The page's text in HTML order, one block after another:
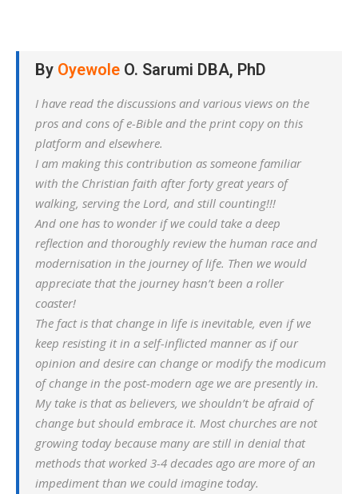
By Oyewole O. Sarumi DBA, PhD
I have read the discussions and various views on the
pros and cons of e-Bible and the print copy on this
platform and elsewhere.
I am making this contribution as someone familiar
with the Christian faith after forty great years of
walking, serving the Lord, and still counting!!!
And one has to wonder if we could take a deep
reflection and thoroughly review the human race and
modernisation in the journey of life. Then we would
appreciate that the journey hasn’t been a roller
coaster!
The fact is that change in life is inevitable, even if we
keep resisting it in a self-inflicted manner as if our
opinion and desire can change or modify the modicum
of change in the post-modern age we are presently in.
My take is that as believers, we shouldn’t be afraid of
change but should embrace it. Most churches are not
growing today because many are still in denial that
methods that worked 3-4 decades ago are more of an
impediment than we could imagine today.